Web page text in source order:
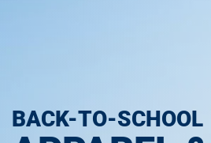
BACK-TO-SCHOOL